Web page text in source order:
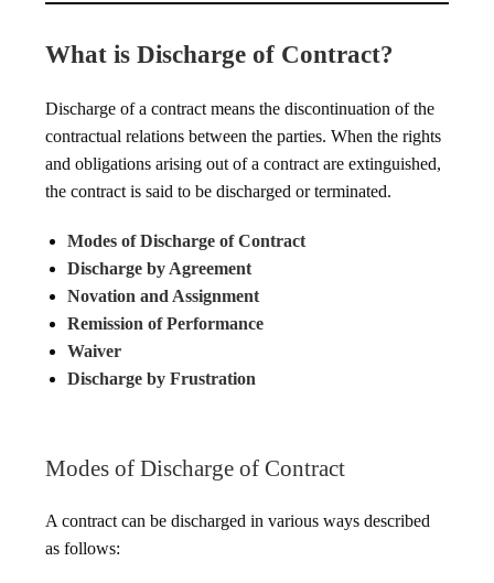
What is Discharge of Contract?
Discharge of a contract means the discontinuation of the
contractual relations between the parties. When the rights
and obligations arising out of a contract are extinguished,
the contract is said to be discharged or terminated.
Modes of Discharge of Contract
Discharge by Agreement
Novation and Assignment
Remission of Performance
Waiver
Discharge by Frustration
Modes of Discharge of Contract
A contract can be discharged in various ways described
as follows: